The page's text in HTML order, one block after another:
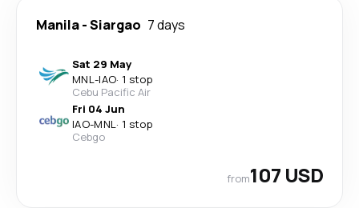
Manila-Siargao 7 days
Sat 29 May
MNL-IAO· 1 stop
Cebu Pacific Air
Fri 04 Jun
IAO-MNL· 1 stop
Cebgo
from107 USD